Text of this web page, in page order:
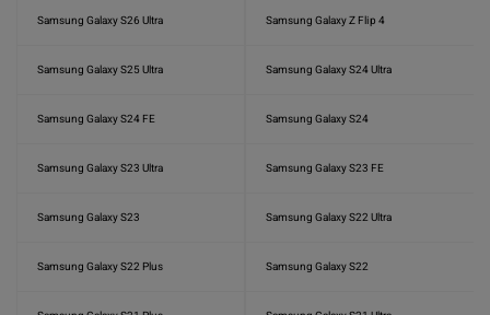
Samsung Galaxy S26 Ultra Samsung Galaxy Z Flip 4
Samsung Galaxy S25 Ultra Samsung Galaxy S24 Ultra
Samsung Galaxy S24 FE Samsung Galaxy S24
Samsung Galaxy S23 Ultra Samsung Galaxy S23 FE
Samsung Galaxy S23 Samsung Galaxy S22 Ultra
Samsung Galaxy S22 Plus Samsung Galaxy S22